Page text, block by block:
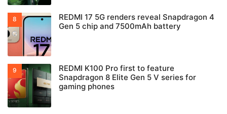
REDMI 17 5G renders reveal Snapdragon 4
Gen 5 chip and 7500mAh battery
REDMI K100 Pro first to feature
Snapdragon 8 Elite Gen 5 V series for
gaming phones